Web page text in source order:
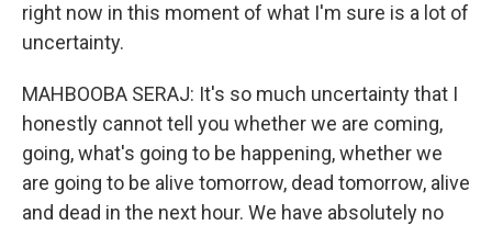
right now in this moment of what I'm sure is a lot of
uncertainty.
MAHBOOBA SERAJ: It's so much uncertainty that I
honestly cannot tell you whether we are coming,
going, what's going to be happening, whether we
are going to be alive tomorrow, dead tomorrow, alive
and dead in the next hour. We have absolutely no